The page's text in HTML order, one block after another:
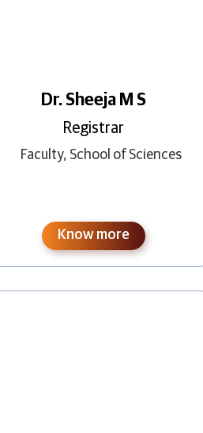
Dr. Sheeja M S
Registrar
Faculty, School of Sciences
Know more